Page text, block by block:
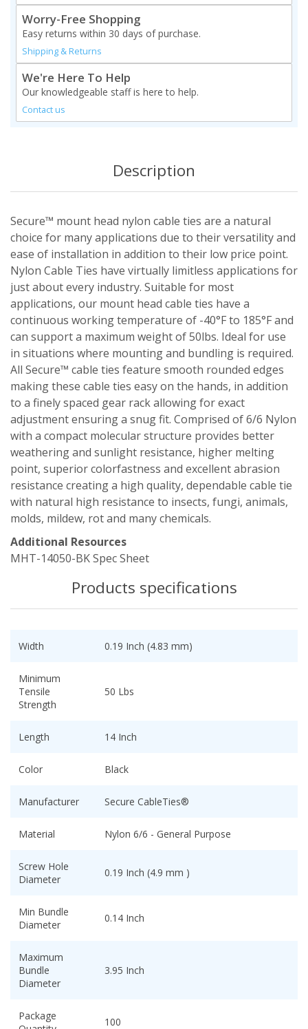
Worry-Free Shopping
Easy returns within 30 days of purchase.
Shipping & Returns
We're Here To Help
Our knowledgeable staff is here to help.
Contact us
Description
Secure™ mount head nylon cable ties are a natural
choice for many applications due to their versatility and
ease of installation in addition to their low price point.
Nylon Cable Ties have virtually limitless applications for
just about every industry. Suitable for most
applications, our mount head cable ties have a
continuous working temperature of -40°F to 185°F and
can support a maximum weight of 50lbs. Ideal for use
in situations where mounting and bundling is required.
All Secure™ cable ties feature smooth rounded edges
making these cable ties easy on the hands, in addition
to a finely spaced gear rack allowing for exact
adjustment ensuring a snug fit. Comprised of 6/6 Nylon
with a compact molecular structure provides better
weathering and sunlight resistance, higher melting
point, superior colorfastness and excellent abrasion
resistance creating a high quality, dependable cable tie
with natural high resistance to insects, fungi, animals,
molds, mildew, rot and many chemicals.
Additional Resources
MHT-14050-BK Spec Sheet
Products specifications
Width 0.19 Inch (4.83 mm)
Minimum
Tensile
Strength
50 Lbs
Length 14 Inch
Color Black
Manufacturer Secure CableTies®
Material Nylon 6/6 - General Purpose
Screw Hole
Diameter
0.19 Inch (4.9 mm )
Min Bundle
Diameter
0.14 Inch
Maximum
Bundle
Diameter
3.95 Inch
Package
100